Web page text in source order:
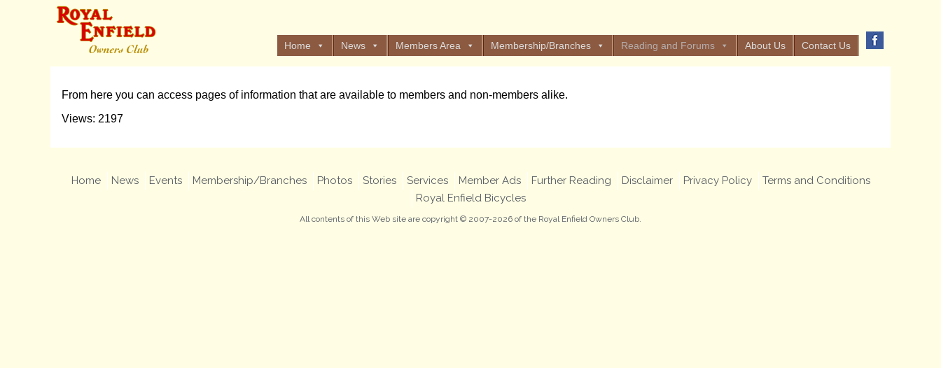
Home News Members Area Membership/Branches Reading and Forums About Us Contact Us
From here you can access pages of information that are available to members and non-members alike.
Views: 2197
Home News Events Membership/Branches Photos Stories Services Member Ads Further Reading Disclaimer Privacy Policy
Terms and Conditions
Royal Enfield Bicycles
All contents of this Web site are copyright © 2007-2026 of the Royal Enfield Owners Club.